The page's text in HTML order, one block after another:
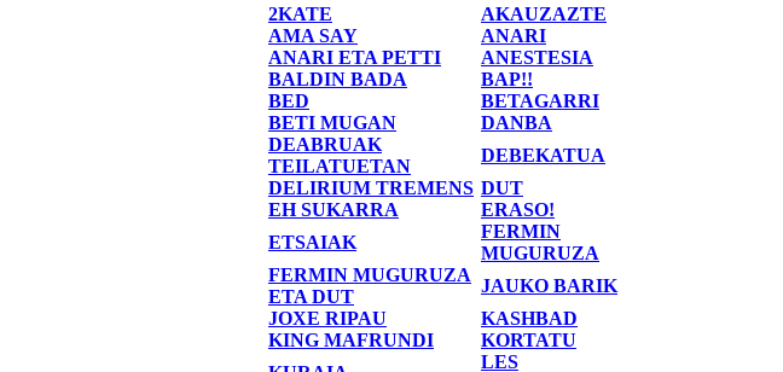
2KATE
AKAUZAZTE
AMA SAY
ANARI
ANARI ETA PETTI
ANESTESIA
BALDIN BADA
BAP!!
BED
BETAGARRI
BETI MUGAN
DANBA
DEABRUAK
TEILATUETAN
DEBEKATUA
DELIRIUM TREMENS DUT
EH SUKARRA
ERASO!
ETSAIAK
FERMIN
MUGURUZA
FERMIN MUGURUZA
ETA DUT
JAUKO BARIK
JOXE RIPAU
KASHBAD
KING MAFRUNDI
KORTATU
LES